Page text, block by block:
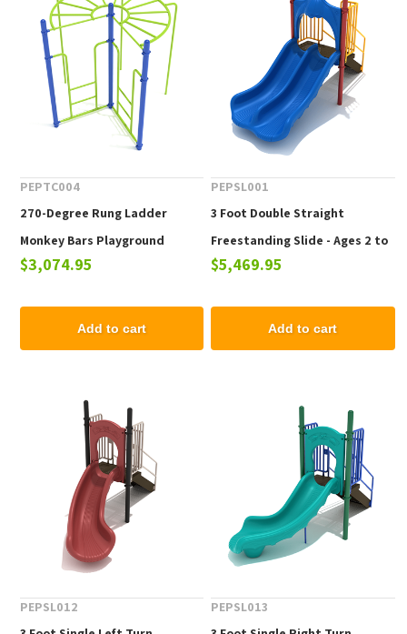
PEPTC004
270-Degree Rung Ladder
Monkey Bars Playground
Equipment - Ages 5 to 12 yr
$3,074.95
Add to cart
PEPSL001
3 Foot Double Straight
Freestanding Slide - Ages 2 to
12 yr
$5,469.95
Add to cart
PEPSL012
PEPSL013